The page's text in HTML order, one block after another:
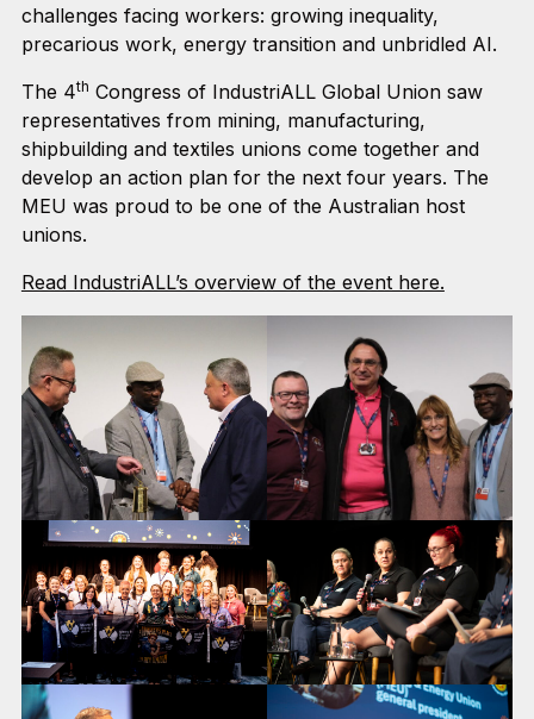
challenges facing workers: growing inequality,
precarious work, energy transition and unbridled AI.
The 4th Congress of IndustriALL Global Union saw
representatives from mining, manufacturing,
shipbuilding and textiles unions come together and
develop an action plan for the next four years. The
MEU was proud to be one of the Australian host
unions.
Read IndustriALL’s overview of the event here.